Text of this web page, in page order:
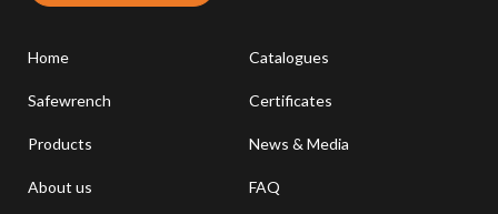
Home
Safewrench
Products
About us
Catalogues
Certificates
News & Media
FAQ